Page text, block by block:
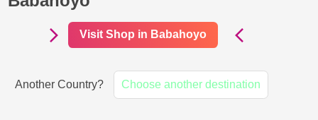
Visit Shop in Babahoyo
Another Country? Choose another destination